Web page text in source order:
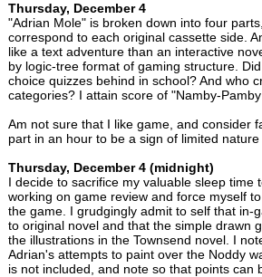
Thursday, December 4
"Adrian Mole" is broken down into four
correspond to each original cassette side.
like a text adventure than an interactive
by logic-tree format of gaming structure.
choice quizzes behind in school? And who
categories? I attain score of "Namby-
Am not sure that I like game, and consider
part in an hour to be a sign of limited
Thursday, December 4 (midnight)
I decide to sacrifice my valuable sleep time
working on game review and force myself
the game. I grudgingly admit to self that in-
to original novel and that the simple drawn
the illustrations in the Townsend novel. I
Adrian's attempts to paint over the Noddy
is not included, and note so that points can